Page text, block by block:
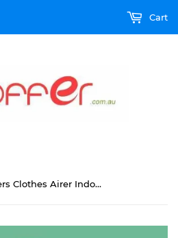
Cart
Foldable 6 Tiers Clothes Airer Indoor Laundry Drying Rack Horse Garment Hanger